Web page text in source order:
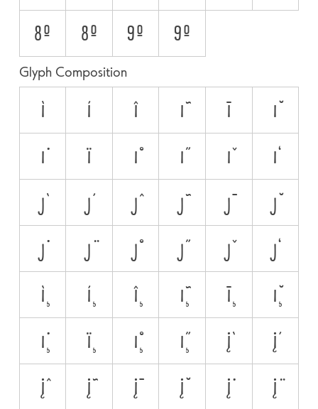
8O
8o 9O 9o
Glyph Composition
ì í î ĩ ī
ĭ
i̇
ï i̊ i̋ ǐ
i̒
j̀
j́ ĵ j̃ j̄
j̆
j̇
j̈ j̊ j̋ ǰ
j̒
ì̧
í̧ î̧ ĩ̧ ī̧
ĭ̧
i̧̇
ï̧ i̧̊ i̧̋ į̀
į́
į̂
į̃ į̄ į̆ į̇ į̈